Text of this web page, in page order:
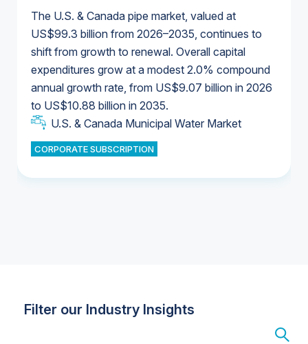
The U.S. & Canada pipe market, valued at
US$99.3 billion from 2026–2035, continues to
shift from growth to renewal. Overall capital
expenditures grow at a modest 2.0% compound
annual growth rate, from US$9.07 billion in 2026
to US$10.88 billion in 2035.
U.S. & Canada Municipal Water Market
CORPORATE SUBSCRIPTION
U.S. & Canada Municipal Water Market
Industrial Water Market
Industrial Water Market
U.S. & Canada Municipal Water Market
U.S. & Canada Municipal Water Market
Filter our Industry Insights